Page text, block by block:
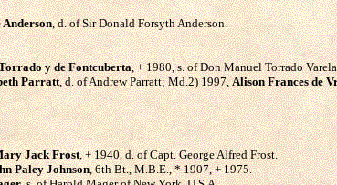
Anderson, d. of Sir Donald Forsyth Anderson.
y de Fontcuberta, + 1980, s. of Don Manuel Torrado
Parratt, d. of Andrew Parratt; Md.2) 1997,Alison Frances de
Jack Frost, + 1940, d. of Capt. George Alfred Frost.
Paley Johnson, 6th Bt., M.B.E., * 1907, + 1975.